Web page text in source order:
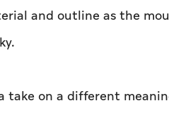
and outline as the
on a different